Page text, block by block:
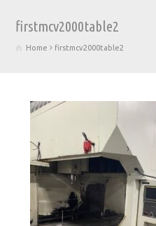
firstmcv2000table2
Home firstmcv2000table2